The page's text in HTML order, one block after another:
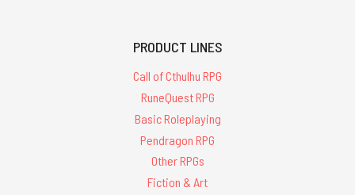
PRODUCT LINES
Call of Cthulhu RPG
RuneQuest RPG
Basic Roleplaying
Pendragon RPG
Other RPGs
Fiction & Art